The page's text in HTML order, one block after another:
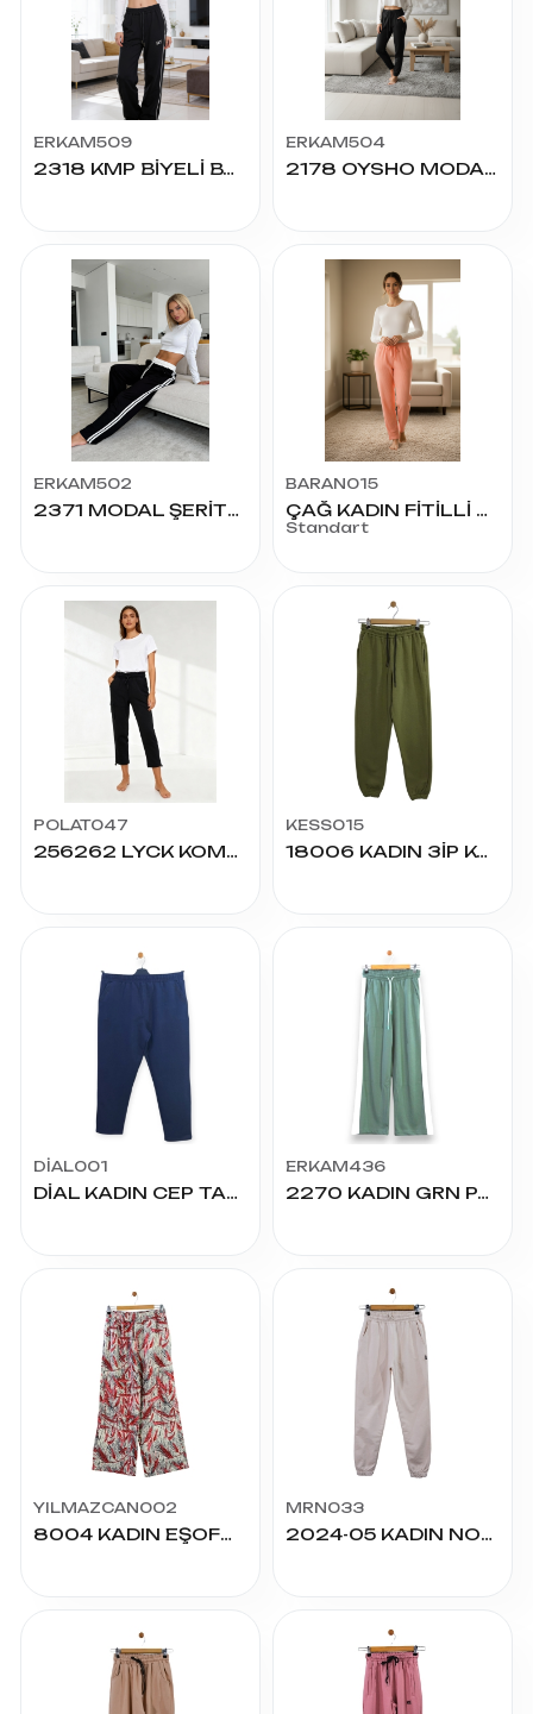
ERKAM509
2318 KMP BİYELİ BAGGY ALT S.M.L.XL.2XL
ERKAM504
2178 OYSHO MODAL PÇ.LAST. KADIN ALT S.M.L.XL.2XL
ERKAM502
2371 MODAL ŞERİTLİ PALAZZO ALT S.M.L.XL.2XL
BARAN015
ÇAĞ KADIN FİTİLLİ RAPORLU YÜN ALT
Standart
POLAT047
256262 LYCK KOMPAK PAÇA STOPERLİ ALT S/M
KESS015
18006 KADIN 3İP KOMPAK ALT
DİAL001
DİAL KADIN CEP TAŞLI KOMPAK PENYE ALT 50/58
ERKAM436
2270 KADIN GRN PALAZZO ALT S.M.L
YILMAZCAN002
8004 KADIN EŞOFMAN XXL-5XL VİSKON ALT
MRN033
2024-05 KADIN NORMAL KOMPAK ALT